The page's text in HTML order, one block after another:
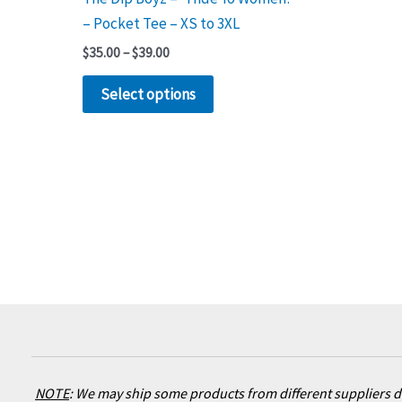
– Pocket Tee – XS to 3XL
$35.00–$39.00
Select options
product
page
NOTE: We may ship some products from different suppliers